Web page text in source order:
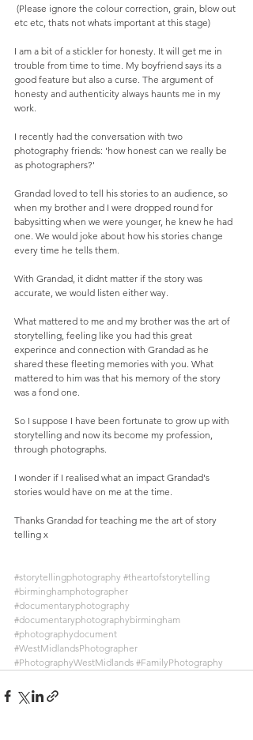
etc etc, thats not whats important at this stage)
I am a bit of a stickler for honesty. It will get me in
trouble from time to time. My boyfriend says its a
good feature but also a curse. The argument of
honesty and authenticity always haunts me in my
work.
I recently had the conversation with two
photography friends: 'how honest can we really be
as photographers?'
Grandad loved to tell his stories to an audience, so
when my brother and I were dropped round for
babysitting when we were younger, he knew he had
one. We would joke about how his stories change
every time he tells them.
With Grandad, it didnt matter if the story was
accurate, we would listen either way.
What mattered to me and my brother was the art of
storytelling, feeling like you had this great
experince and connection with Grandad as he
shared these fleeting memories with you. What
mattered to him was that his memory of the story
was a fond one.
So I suppose I have been fortunate to grow up with
storytelling and now its become my profession,
through photographs.
I wonder if I realised what an impact Grandad's
stories would have on me at the time.
Thanks Grandad for teaching me the art of story
telling x
#storytellingphotography #theartofstorytelling
#birminghamphotographer
#documentaryphotography
#documentaryphotographybirmingham
#photographydocument
#WestMidlandsPhotographer
#PhotographyWestMidlands #FamilyPhotography